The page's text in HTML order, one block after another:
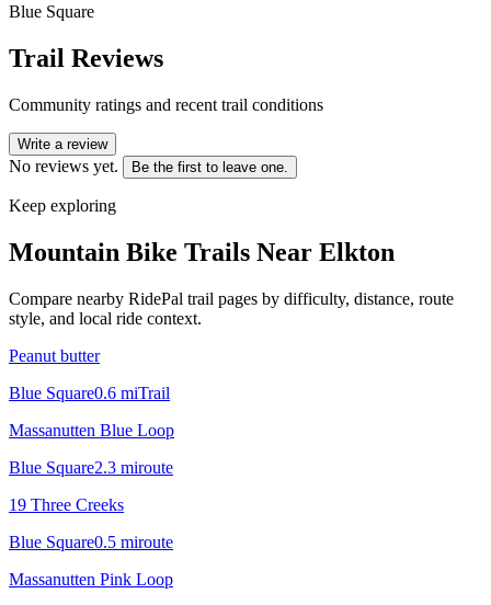
Blue Square
Trail Reviews
Community ratings and recent trail conditions
Write a review
No reviews yet. Be the first to leave one.
Keep exploring
Mountain Bike Trails Near Elkton
Compare nearby RidePal trail pages by difficulty, distance, route
style, and local ride context.
Peanut butter
Blue Square0.6 miTrail
Massanutten Blue Loop
Blue Square2.3 miroute
19 Three Creeks
Blue Square0.5 miroute
Massanutten Pink Loop